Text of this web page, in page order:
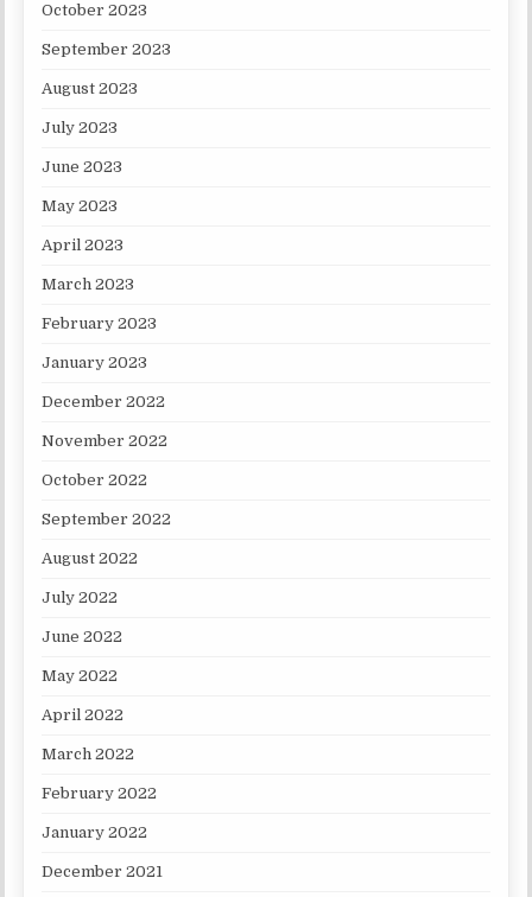
October 2023
September 2023
August 2023
July 2023
June 2023
May 2023
April 2023
March 2023
February 2023
January 2023
December 2022
November 2022
October 2022
September 2022
August 2022
July 2022
June 2022
May 2022
April 2022
March 2022
February 2022
January 2022
December 2021